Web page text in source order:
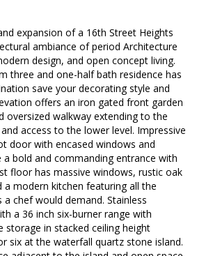
expansion of a 16th Street Heights
ambiance of period Architecture
design, and open concept living.
three and one-half bath residence has
save your decorating style and
offers an iron gated front garden
oversized walkway extending to the
access to the lower level. Impressive
door with encased windows and
bold and commanding entrance with
floor has massive windows, rustic oak
a modern kitchen featuring all the
chef would demand. Stainless
a 36 inch six-burner range with
storage in stacked ceiling height
six at the waterfall quartz stone island.